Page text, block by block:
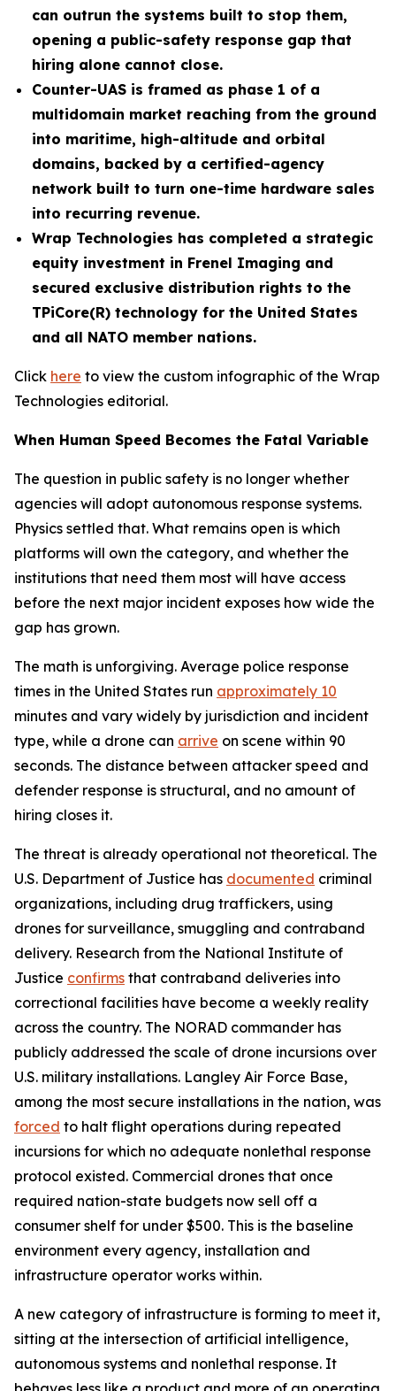
can outrun the systems built to stop them,
opening a public-safety response gap that
hiring alone cannot close.
Counter-UAS is framed as phase 1 of a
multidomain market reaching from the ground
into maritime, high-altitude and orbital
domains, backed by a certified-agency
network built to turn one-time hardware sales
into recurring revenue.
Wrap Technologies has completed a strategic
equity investment in Frenel Imaging and
secured exclusive distribution rights to the
TPiCore(R) technology for the United States
and all NATO member nations.
Click here to view the custom infographic of the Wrap
Technologies editorial.
When Human Speed Becomes the Fatal Variable
The question in public safety is no longer whether
agencies will adopt autonomous response systems.
Physics settled that. What remains open is which
platforms will own the category, and whether the
institutions that need them most will have access
before the next major incident exposes how wide the
gap has grown.
The math is unforgiving. Average police response
times in the United States run approximately 10
minutes and vary widely by jurisdiction and incident
type, while a drone can arrive on scene within 90
seconds. The distance between attacker speed and
defender response is structural, and no amount of
hiring closes it.
The threat is already operational not theoretical. The
U.S. Department of Justice has documented criminal
organizations, including drug traffickers, using
drones for surveillance, smuggling and contraband
delivery. Research from the National Institute of
Justice confirms that contraband deliveries into
correctional facilities have become a weekly reality
across the country. The NORAD commander has
publicly addressed the scale of drone incursions over
U.S. military installations. Langley Air Force Base,
among the most secure installations in the nation, was
forced to halt flight operations during repeated
incursions for which no adequate nonlethal response
protocol existed. Commercial drones that once
required nation-state budgets now sell off a
consumer shelf for under $500. This is the baseline
environment every agency, installation and
infrastructure operator works within.
A new category of infrastructure is forming to meet it,
sitting at the intersection of artificial intelligence,
autonomous systems and nonlethal response. It